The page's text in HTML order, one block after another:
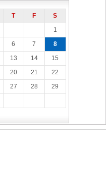
T F
S
1
6 7
8
13 14
15
20 21
22
27 28
29